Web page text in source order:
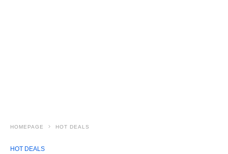
HOMEPAGE HOT DEALS
HOT DEALS